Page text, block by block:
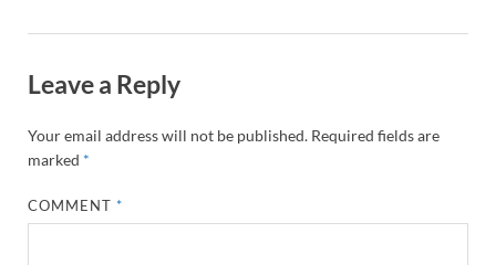
Leave a Reply
Your email address will not be published. Required fields are
marked *
COMMENT*